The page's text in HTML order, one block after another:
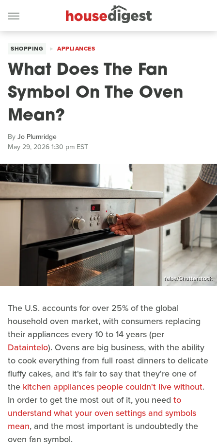
SHOPPING APPLIANCES
What Does The Fan
Symbol On The Oven
Mean?
ByJo Plumridge
May 29, 2026 1:30 pm EST
false/Shutterstock
The U.S. accounts for over 25% of the global
household oven market, with consumers replacing
their appliances every 10 to 14 years (per
Dataintelo). Ovens are big business, with the ability
to cook everything from full roast dinners to delicate
fluffy cakes, and it's fair to say that they're one of
the kitchen appliances people couldn't live without.
In order to get the most out of it, you need to
understand what your oven settings and symbols
mean, and the most important is undoubtedly the
oven fan symbol.